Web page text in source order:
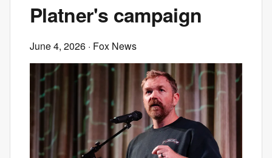
Platner's campaign
June 4, 2026 · Fox News